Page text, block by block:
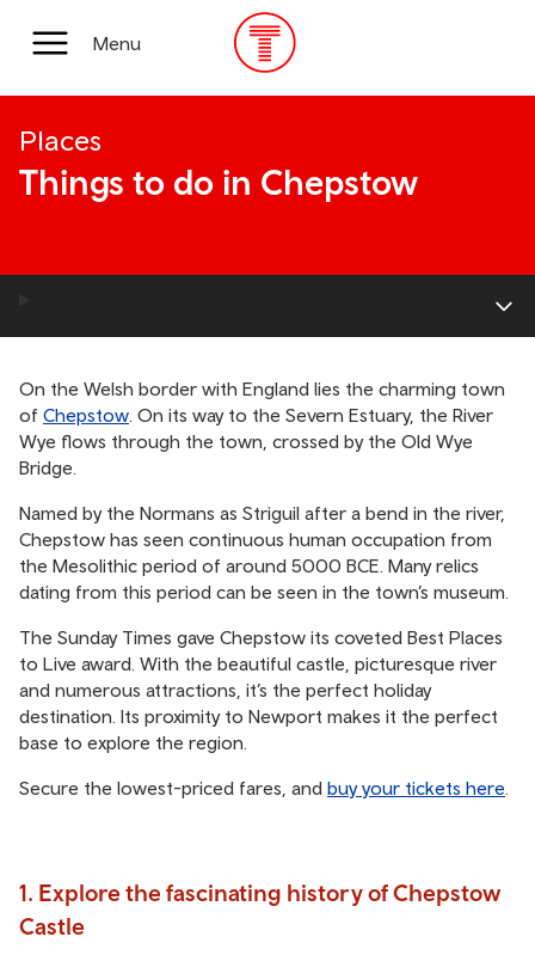
content
Main
Menu
Places
Things to do in Chepstow
On the Welsh border with England lies the charming town
of Chepstow. On its way to the Severn Estuary, the River
Wye flows through the town, crossed by the Old Wye
Bridge.
Named by the Normans as Striguil after a bend in the river,
Chepstow has seen continuous human occupation from
the Mesolithic period of around 5000 BCE. Many relics
dating from this period can be seen in the town’s museum.
The Sunday Times gave Chepstow its coveted Best Places
to Live award. With the beautiful castle, picturesque river
and numerous attractions, it’s the perfect holiday
destination. Its proximity to Newport makes it the perfect
base to explore the region.
Secure the lowest-priced fares, and buy your tickets here.
1. Explore the fascinating history of Chepstow
Castle